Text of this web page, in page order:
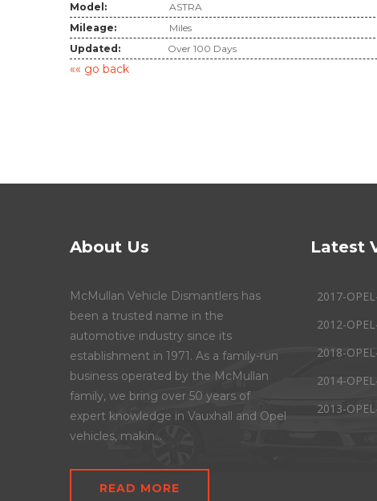
Model:
ASTRA
Mileage:
Miles
Updated:
Over 100 Days
«« go back
About Us
McMullan Vehicle Dismantlers has
been a trusted name in the
automotive industry since its
establishment in 1971. As a family-run
business operated by the McMullan
family, we bring over 50 years of
expert knowledge in Vauxhall and Opel
vehicles, makin...
READ MORE
Latest
2017-
2012-
2018-
2014-
2013-